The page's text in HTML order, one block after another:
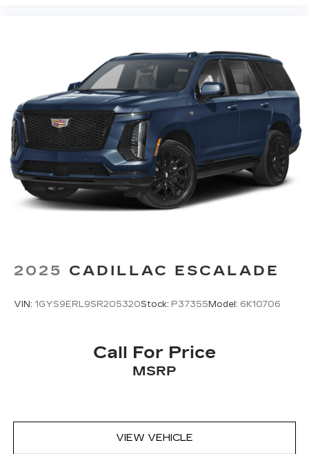
2025 CADILLAC ESCALADE
VIN: 1GYS9ERL9SR205320Stock: P37355Model: 6K10706
Call For Price
MSRP
VIEW VEHICLE